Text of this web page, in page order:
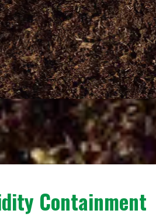
Containment